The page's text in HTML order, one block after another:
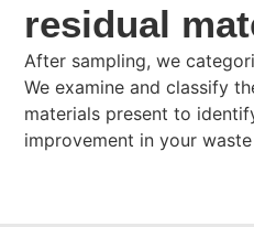
residual
After sampling, we
We examine and classify
materials present to
improvement in your